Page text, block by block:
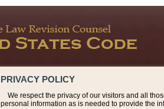
PRIVACY POLICY
We respect the privacy of our visitors and all
personal information as is needed to provide the